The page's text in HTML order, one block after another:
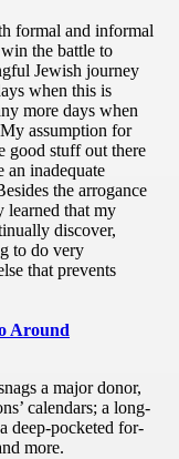
formal and informal
the battle to
Jewish journey
when this is
more days when
assumption for
good stuff out there
an inadequate
the arrogance
learned that my
discover,
to do very
that prevents
Around
a major donor,
calendars; a long-
deep-pocketed for-
more.